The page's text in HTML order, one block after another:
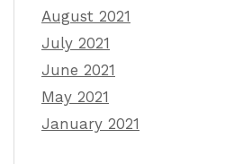
August 2021
July 2021
June 2021
May 2021
January 2021